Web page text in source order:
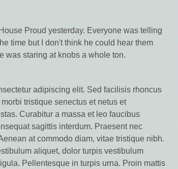
Proud yesterday. Everyone was telling
time but I don't think he could hear them
was staring at knobs a whole ton.
adipiscing elit. Sed facilisis rhoncus
tristique senectus et netus et
Curabitur a massa et leo faucibus
sagittis interdum. Praesent nec
at commodo diam, vitae tristique nibh.
aliquet, dolor turpis vestibulum
Pellentesque in turpis urna. Proin mattis